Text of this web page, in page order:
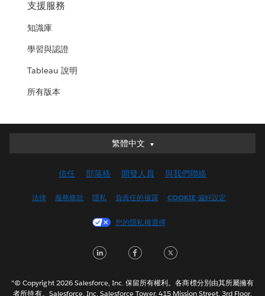
支援服務
知識庫
學習與認證
Tableau 說明
所有版本
繁體中文
繁體中文
English (UK)
Français (Canada)
Italiano
한국어
信任 部落格 開發人員 與我們聯絡
法律 服務條款 隱私 負責任的披露 COOKIE 偏好設定
您的隱私權選擇
LinkedInFacebook
"© Copyright 2026 Salesforce, Inc. 保留所有權利。各商標分別由其所屬擁有
者所持有。Salesforce, Inc. Salesforce Tower, 415 Mission Street, 3rd Floor,